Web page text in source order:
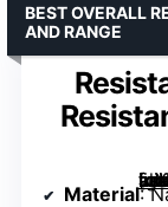
[grimfaste asin=”B0CLTVQGTX” mode=”image” alt=”Resistance Bands Set with
BEST OVERALL
AND RANGE
Material: